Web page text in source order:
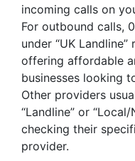
incoming calls on
For outbound calls,
under “UK
offering affordable
businesses looking
Other providers
“Landline” or
checking their
provider.